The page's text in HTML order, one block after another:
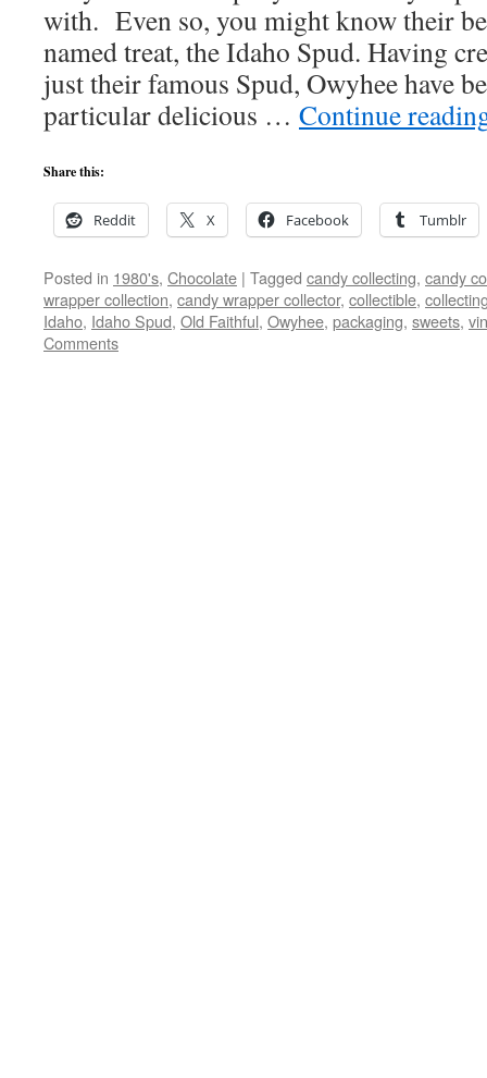
with. Even so, you might know their
named treat, the Idaho Spud. Having
just their famous Spud, Owyhee have
particular delicious … Continue
Share this:
Reddit X Facebook Tumblr
Posted in 1980's, Chocolate | Tagged candy collecting, candy
wrapper collection, candy wrapper collector, collectible,
Idaho, Idaho Spud, Old Faithful, Owyhee, packaging, sweets,
Comments